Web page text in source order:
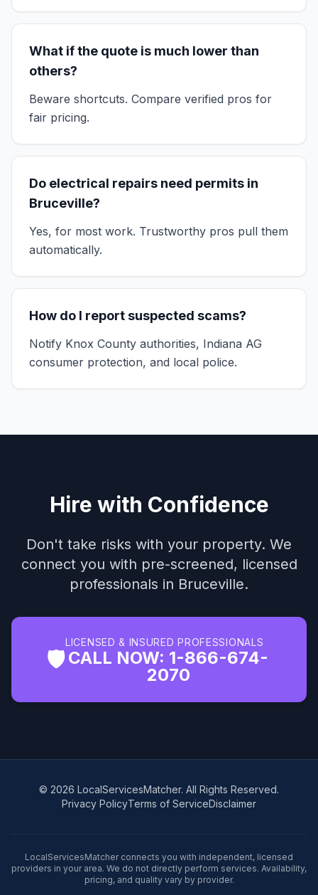
What if the quote is much lower than
others?
Beware shortcuts. Compare verified pros for
fair pricing.
Do electrical repairs need permits in
Bruceville?
Yes, for most work. Trustworthy pros pull them
automatically.
How do I report suspected scams?
Notify Knox County authorities, Indiana AG
consumer protection, and local police.
Hire with Confidence
Don't take risks with your property. We
connect you with pre-screened, licensed
professionals in Bruceville.
🛡️
LICENSED & INSURED PROFESSIONALS
CALL NOW: 1-866-674-
2070
© 2026 LocalServicesMatcher. All Rights Reserved.
Privacy PolicyTerms of ServiceDisclaimer
LocalServicesMatcher connects you with independent, licensed
providers in your area. We do not directly perform services. Availability,
pricing, and quality vary by provider.